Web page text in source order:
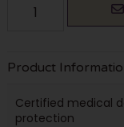
Product
Certified medical
protection